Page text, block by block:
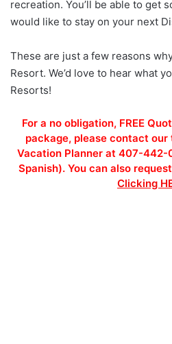
recreation. You’ll be able to get
would like to stay on your next
These are just a few reasons
Resort. We’d love to hear what
Resorts!
For a no obligation, FREE
package, please contact
Vacation Planner at 407-
Spanish). You can also
Clicking